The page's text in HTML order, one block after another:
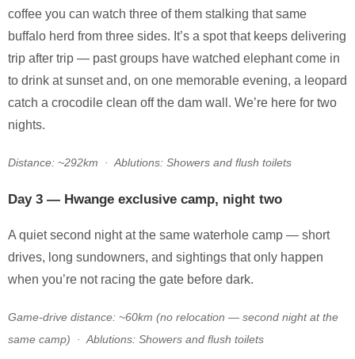
coffee you can watch three of them stalking that same
buffalo herd from three sides. It’s a spot that keeps delivering
trip after trip — past groups have watched elephant come in
to drink at sunset and, on one memorable evening, a leopard
catch a crocodile clean off the dam wall. We’re here for two
nights.
Distance: ~292km · Ablutions: Showers and flush toilets
Day 3 — Hwange exclusive camp, night two
A quiet second night at the same waterhole camp — short
drives, long sundowners, and sightings that only happen
when you’re not racing the gate before dark.
Game-drive distance: ~60km (no relocation — second night at the
same camp) · Ablutions: Showers and flush toilets